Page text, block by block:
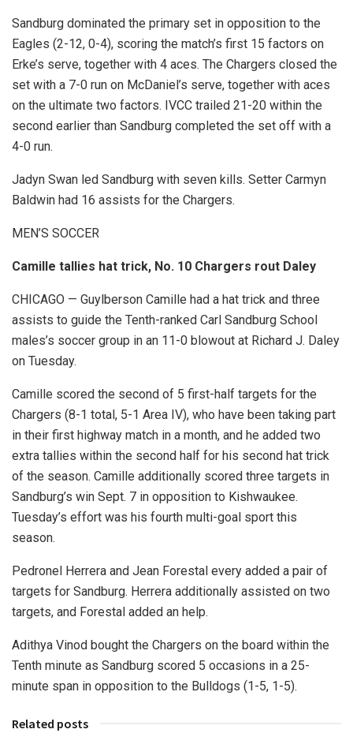
Sandburg dominated the primary set in opposition to the
Eagles (2-12, 0-4), scoring the match’s first 15 factors on
Erke’s serve, together with 4 aces. The Chargers closed the
set with a 7-0 run on McDaniel’s serve, together with aces
on the ultimate two factors. IVCC trailed 21-20 within the
second earlier than Sandburg completed the set off with a
4-0 run.
Jadyn Swan led Sandburg with seven kills. Setter Carmyn
Baldwin had 16 assists for the Chargers.
MEN’S SOCCER
Camille tallies hat trick, No. 10 Chargers rout Daley
CHICAGO — Guylberson Camille had a hat trick and three
assists to guide the Tenth-ranked Carl Sandburg School
males’s soccer group in an 11-0 blowout at Richard J. Daley
on Tuesday.
Camille scored the second of 5 first-half targets for the
Chargers (8-1 total, 5-1 Area IV), who have been taking part
in their first highway match in a month, and he added two
extra tallies within the second half for his second hat trick
of the season. Camille additionally scored three targets in
Sandburg’s win Sept. 7 in opposition to Kishwaukee.
Tuesday’s effort was his fourth multi-goal sport this
season.
Pedronel Herrera and Jean Forestal every added a pair of
targets for Sandburg. Herrera additionally assisted on two
targets, and Forestal added an help.
Adithya Vinod bought the Chargers on the board within the
Tenth minute as Sandburg scored 5 occasions in a 25-
minute span in opposition to the Bulldogs (1-5, 1-5).
Related posts